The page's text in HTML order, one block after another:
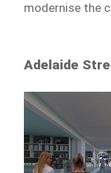
modernise the
Adelaide